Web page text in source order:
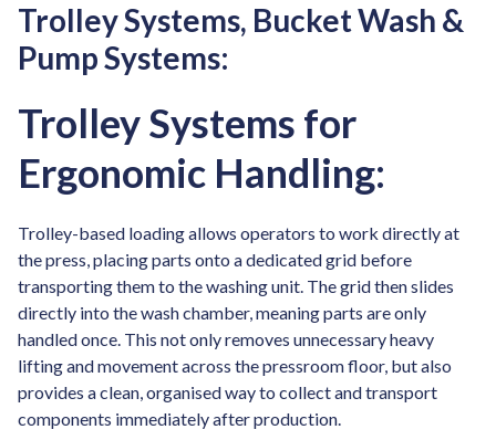
Trolley Systems, Bucket Wash &
Pump Systems:
Trolley Systems for
Ergonomic Handling:
Trolley-based loading allows operators to work directly at
the press, placing parts onto a dedicated grid before
transporting them to the washing unit. The grid then slides
directly into the wash chamber, meaning parts are only
handled once. This not only removes unnecessary heavy
lifting and movement across the pressroom floor, but also
provides a clean, organised way to collect and transport
components immediately after production.